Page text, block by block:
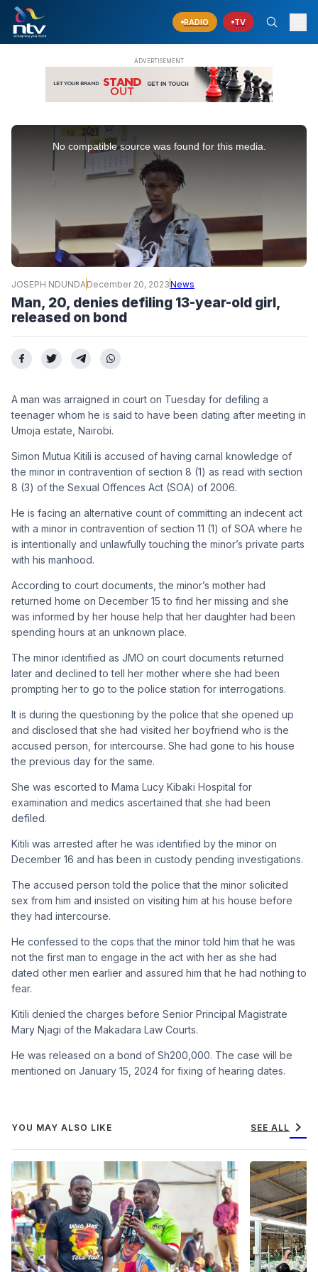
RADIO TV
No compatible source was found for this media.
JOSEPH NDUNDA December 20, 2023News
Man, 20, denies defiling 13-year-old girl,
released on bond
A man was arraigned in court on Tuesday for defiling a
teenager whom he is said to have been dating after meeting in
Umoja estate, Nairobi.
Simon Mutua Kitili is accused of having carnal knowledge of
the minor in contravention of section 8 (1) as read with section
8 (3) of the Sexual Offences Act (SOA) of 2006.
He is facing an alternative count of committing an indecent act
with a minor in contravention of section 11 (1) of SOA where he
is intentionally and unlawfully touching the minor’s private parts
with his manhood.
According to court documents, the minor’s mother had
returned home on December 15 to find her missing and she
was informed by her house help that her daughter had been
spending hours at an unknown place.
The minor identified as JMO on court documents returned
later and declined to tell her mother where she had been
prompting her to go to the police station for interrogations.
It is during the questioning by the police that she opened up
and disclosed that she had visited her boyfriend who is the
accused person, for intercourse. She had gone to his house
the previous day for the same.
She was escorted to Mama Lucy Kibaki Hospital for
examination and medics ascertained that she had been
defiled.
Kitili was arrested after he was identified by the minor on
December 16 and has been in custody pending investigations.
The accused person told the police that the minor solicited
sex from him and insisted on visiting him at his house before
they had intercourse.
He confessed to the cops that the minor told him that he was
not the first man to engage in the act with her as she had
dated other men earlier and assured him that he had nothing to
fear.
Kitili denied the charges before Senior Principal Magistrate
Mary Njagi of the Makadara Law Courts.
He was released on a bond of Sh200,000. The case will be
mentioned on January 15, 2024 for fixing of hearing dates.
YOU MAY ALSO LIKE SEE ALL chevron_right